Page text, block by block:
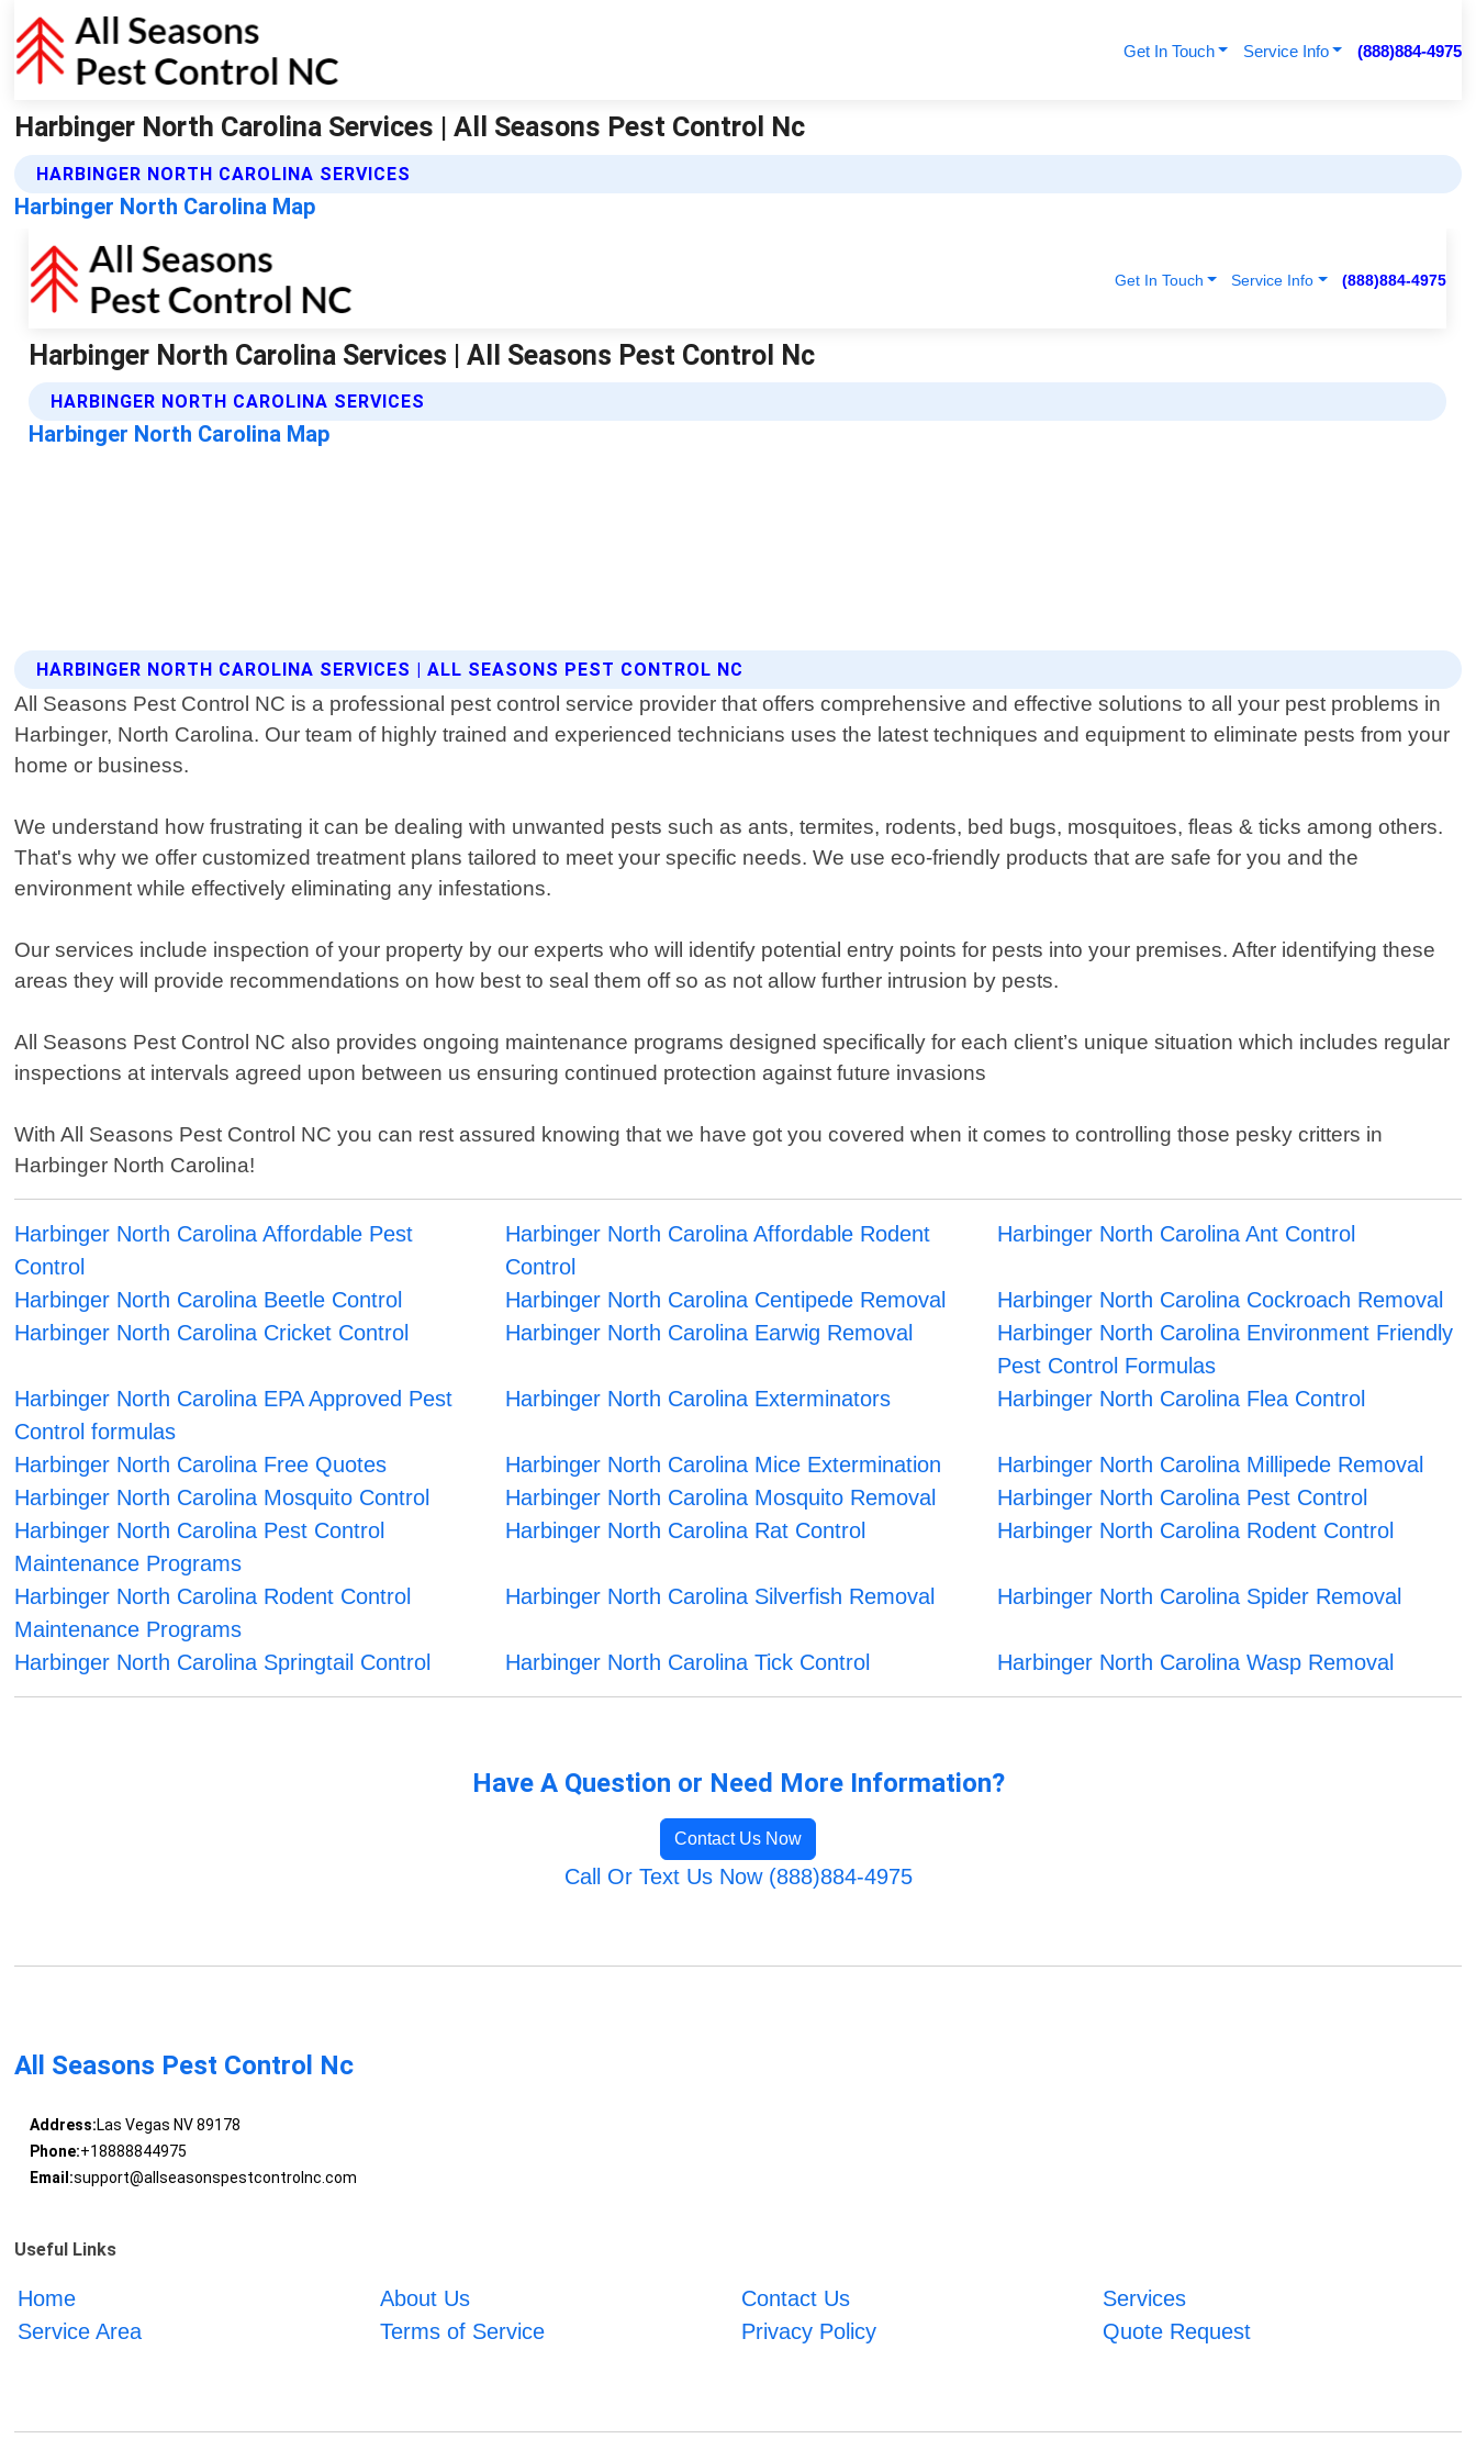
Get In Touch Service Info (888)884-4975
Harbinger North Carolina Services | All Seasons Pest Control Nc
HARBINGER NORTH CAROLINA SERVICES
Harbinger North Carolina Map
HARBINGER NORTH CAROLINA SERVICES | ALL SEASONS PEST CONTROL NC
All Seasons Pest Control NC is a professional pest control service provider that offers comprehensive and effective solutions to all your pest problems in
Harbinger, North Carolina. Our team of highly trained and experienced technicians uses the latest techniques and equipment to eliminate pests from your
home or business.
We understand how frustrating it can be dealing with unwanted pests such as ants, termites, rodents, bed bugs, mosquitoes, fleas & ticks among others.
That's why we offer customized treatment plans tailored to meet your specific needs. We use eco-friendly products that are safe for you and the
environment while effectively eliminating any infestations.
Our services include inspection of your property by our experts who will identify potential entry points for pests into your premises. After identifying these
areas they will provide recommendations on how best to seal them off so as not allow further intrusion by pests.
All Seasons Pest Control NC also provides ongoing maintenance programs designed specifically for each client’s unique situation which includes regular
inspections at intervals agreed upon between us ensuring continued protection against future invasions
With All Seasons Pest Control NC you can rest assured knowing that we have got you covered when it comes to controlling those pesky critters in
Harbinger North Carolina!
Harbinger North Carolina Affordable Pest
Control
Harbinger North Carolina Affordable Rodent
Control
Harbinger North Carolina Ant Control
Harbinger North Carolina Beetle Control Harbinger North Carolina Centipede Removal
Harbinger North Carolina Cockroach Removal
Harbinger North Carolina Cricket Control
Harbinger North Carolina Earwig Removal
Harbinger North Carolina Environment Friendly
Pest Control Formulas
Harbinger North Carolina EPA Approved Pest
Control formulas
Harbinger North Carolina Exterminators Harbinger North Carolina Flea Control
Harbinger North Carolina Free Quotes Harbinger North Carolina Mice Extermination
Harbinger North Carolina Millipede Removal
Harbinger North Carolina Mosquito Control
Harbinger North Carolina Mosquito Removal
Harbinger North Carolina Pest Control
Harbinger North Carolina Pest Control
Maintenance Programs
Harbinger North Carolina Rat Control Harbinger North Carolina Rodent Control
Harbinger North Carolina Rodent Control
Maintenance Programs
Harbinger North Carolina Silverfish Removal Harbinger North Carolina Spider Removal
Harbinger North Carolina Springtail Control Harbinger North Carolina Tick Control Harbinger North Carolina Wasp Removal
Have A Question or Need More Information?
Contact Us Now
Call Or Text Us Now (888)884-4975
All Seasons Pest Control Nc
Address:Las Vegas NV 89178
Phone:+18888844975
Email:support@allseasonspestcontrolnc.com
Useful Links
Home About Us Contact Us
Services
Service Area
Terms of Service Privacy Policy Quote Request